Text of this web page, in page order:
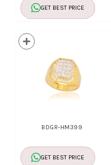
GET BEST PRICE
BDGR-HM399
GET BEST PRICE